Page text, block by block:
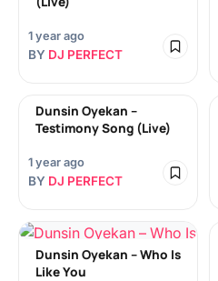
1 year ago
BY DJ PERFECT
Dunsin Oyekan –
Testimony Song (Live)
1 year ago
BY DJ PERFECT
Dunsin Oyekan – Who Is
Like You